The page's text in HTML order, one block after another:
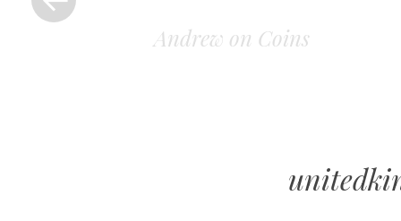
Andrew on Coins